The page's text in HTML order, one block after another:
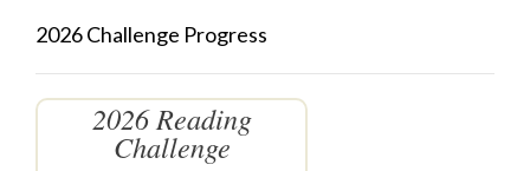
2026 Challenge Progress
2026 Reading
Challenge